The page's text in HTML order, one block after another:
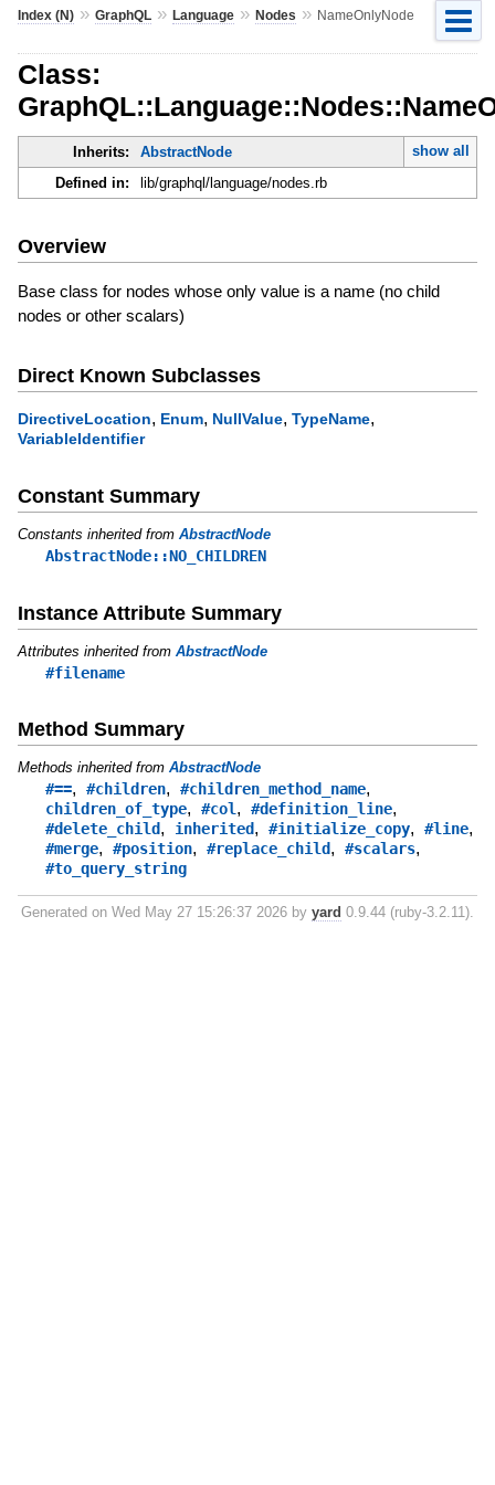
Index (N)» GraphQL» Language» Nodes » NameOnlyNode
Class:
Inherits: AbstractNode
show all
Defined in:
lib/graphql/language/nodes.rb
Overview
Base class for nodes whose only value is a name (no child
nodes or other scalars)
Direct Known Subclasses
DirectiveLocation, Enum, NullValue, TypeName,
VariableIdentifier
Constant Summary
Constants inherited from AbstractNode
AbstractNode::NO_CHILDREN
Instance Attribute Summary
Attributes inherited from AbstractNode
#filename
Method Summary
Methods inherited from AbstractNode
#==, #children, #children_method_name,
children_of_type, #col, #definition_line,
#delete_child, inherited, #initialize_copy, #line,
#merge, #position, #replace_child, #scalars,
#to_query_string
Generated on Wed May 27 15:26:37 2026 by yard 0.9.44 (ruby-3.2.11).